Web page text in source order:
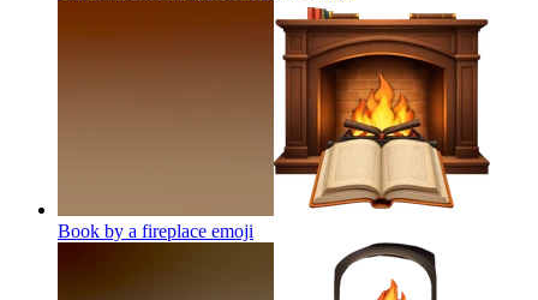
Book by a fireplace emoji